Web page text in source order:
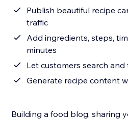
Publish beautiful recipe
traffic
Add ingredients, steps,
minutes
Let customers search
Generate recipe content
Building a food blog, sharing